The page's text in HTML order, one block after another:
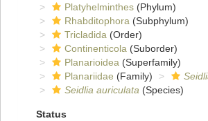
Platyhelminthes (Phylum)
Rhabditophora (Subphylum)
Tricladida (Order)
Continenticola (Suborder)
Planarioidea (Superfamily)
Planariidae (Family)
Seidlia auriculata (Species)
Status